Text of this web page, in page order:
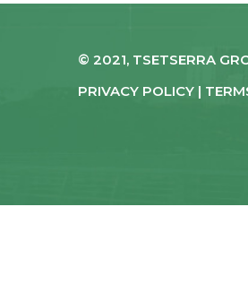
© 2021, TSETSERRA
PRIVACY POLICY |